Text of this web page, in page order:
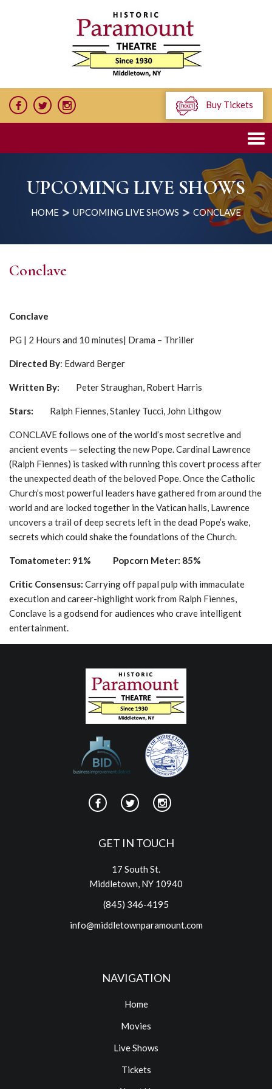
Buy Tickets
UPCOMING LIVE SHOWS
HOME UPCOMING LIVE SHOWS CONCLAVE
Conclave
Conclave
PG | 2 Hours and 10 minutes| Drama – Thriller
Directed By: Edward Berger
Written By: Peter Straughan, Robert Harris
Stars: Ralph Fiennes, Stanley Tucci, John Lithgow
CONCLAVE follows one of the world’s most secretive and
ancient events — selecting the new Pope. Cardinal Lawrence
(Ralph Fiennes) is tasked with running this covert process after
the unexpected death of the beloved Pope. Once the Catholic
Church’s most powerful leaders have gathered from around the
world and are locked together in the Vatican halls, Lawrence
uncovers a trail of deep secrets left in the dead Pope’s wake,
secrets which could shake the foundations of the Church.
Tomatometer: 91% Popcorn Meter: 85%
Critic Consensus: Carrying off papal pulp with immaculate
execution and career-highlight work from Ralph Fiennes,
Conclave is a godsend for audiences who crave intelligent
entertainment.
GET IN TOUCH
17 South St.
Middletown, NY 10940
(845) 346-4195
info@middletownparamount.com
NAVIGATION
Home
Movies
Live Shows
Tickets